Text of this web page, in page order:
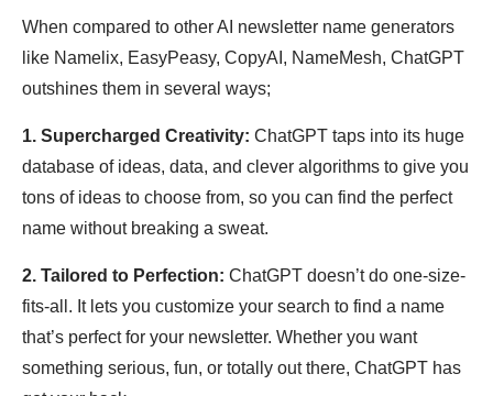
When compared to other AI newsletter name generators
like Namelix, EasyPeasy, CopyAI, NameMesh, ChatGPT
outshines them in several ways;
1. Supercharged Creativity: ChatGPT taps into its huge
database of ideas, data, and clever algorithms to give you
tons of ideas to choose from, so you can find the perfect
name without breaking a sweat.
2. Tailored to Perfection: ChatGPT doesn’t do one-size-
fits-all. It lets you customize your search to find a name
that’s perfect for your newsletter. Whether you want
something serious, fun, or totally out there, ChatGPT has